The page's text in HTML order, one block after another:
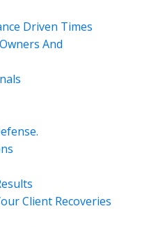
Driven Times
And
Client Recoveries